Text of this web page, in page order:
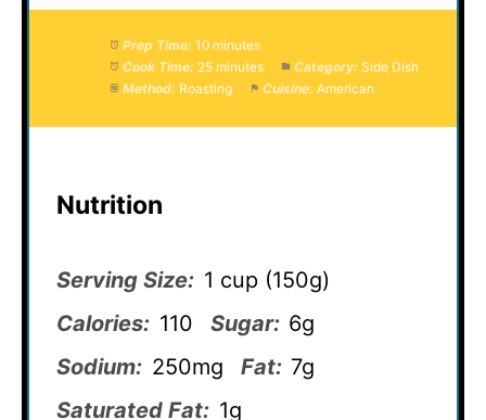
Prep Time: 10 minutes
Cook Time: 25 minutes Category: Side Dish
Method: Roasting Cuisine: American
Nutrition
Serving Size: 1 cup (150g)
Calories: 110 Sugar: 6g
Sodium: 250mg Fat: 7g
Saturated Fat: 1g